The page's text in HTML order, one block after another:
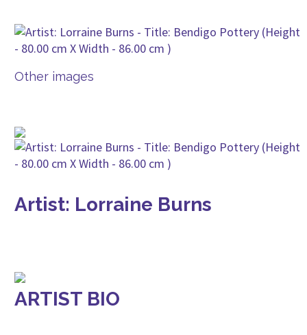
Other images
Artist: Lorraine Burns
ARTIST BIO